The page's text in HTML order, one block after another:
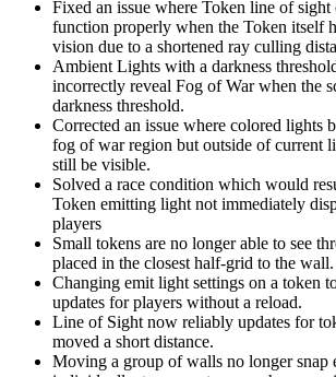
Fixed an issue where Token line of
function properly when the Token itself
vision due to a shortened ray culling
Ambient Lights with a darkness
incorrectly reveal Fog of War when the
darkness threshold.
Corrected an issue where colored lights
fog of war region but outside of current
still be visible.
Solved a race condition which would
Token emitting light not immediately
players
Small tokens are no longer able to see
placed in the closest half-grid to the wall.
Changing emit light settings on a token
updates for players without a reload.
Line of Sight now reliably updates for
moved a short distance.
Moving a group of walls no longer snap